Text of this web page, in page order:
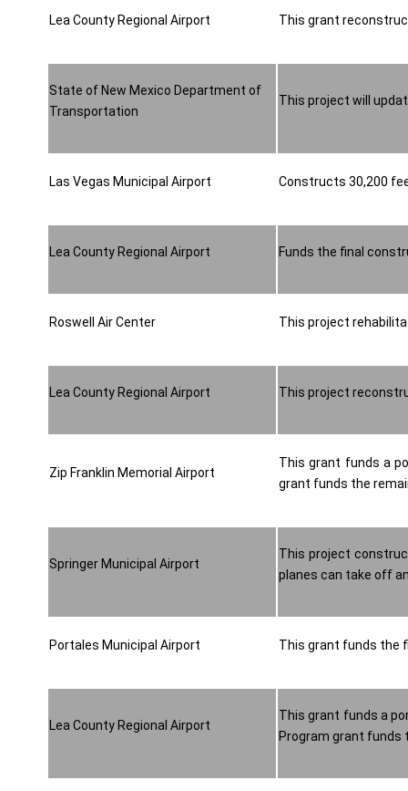
Lea County Regional Airport This grant
State of New Mexico Department of
Transportation
This project will
Las Vegas Municipal Airport Constructs 30,200
Lea County Regional Airport Funds the final
Roswell Air Center This project
Lea County Regional Airport This project
Zip Franklin Memorial Airport
This grant funds a
grant funds the
Springer Municipal Airport
This project
planes can take off
Portales Municipal Airport This grant funds the
Lea County Regional Airport
This grant funds a
Program grant funds